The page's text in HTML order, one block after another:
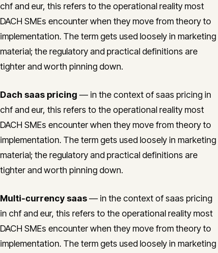
chf and eur, this refers to the operational reality most
DACH SMEs encounter when they move from theory to
implementation. The term gets used loosely in marketing
material; the regulatory and practical definitions are
tighter and worth pinning down.
Dach saas pricing — in the context of saas pricing in
chf and eur, this refers to the operational reality most
DACH SMEs encounter when they move from theory to
implementation. The term gets used loosely in marketing
material; the regulatory and practical definitions are
tighter and worth pinning down.
Multi-currency saas— in the context of saas pricing
in chf and eur, this refers to the operational reality most
DACH SMEs encounter when they move from theory to
implementation. The term gets used loosely in marketing